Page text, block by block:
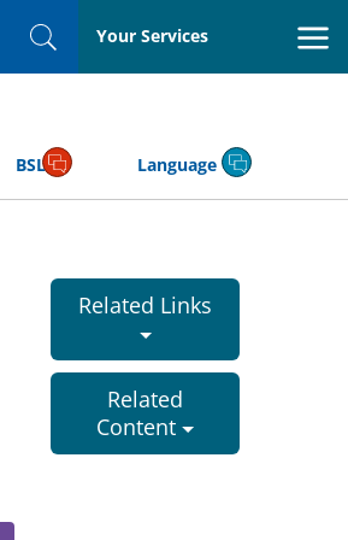
SearchYour Services
BSL Language
Related Links
Related
Content